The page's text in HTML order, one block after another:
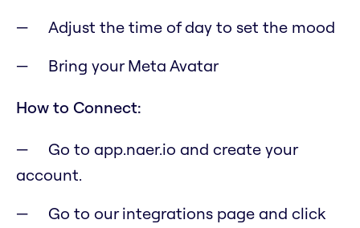
Adjust the time of day to set the mood
Bring your Meta Avatar
How to Connect:
Go to app.naer.io and create your
account.
Go to our integrations page and click